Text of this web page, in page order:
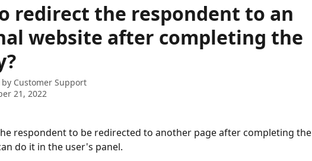
redirect the respondent to an
website after completing the
Customer Support
21, 2022
respondent to be redirected to another page after completing the
do it in the user's panel.